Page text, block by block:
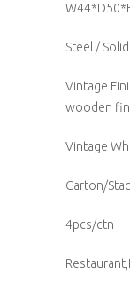
Steel /
Vintage
wooden
Vintage
Carton/
4pcs/ctn